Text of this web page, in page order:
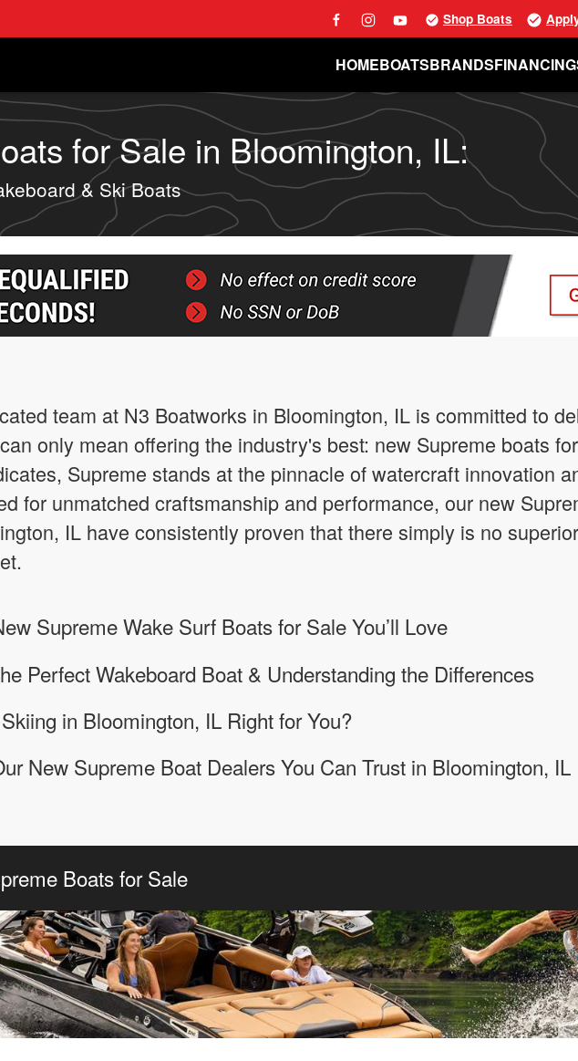
Shop Boats
HOMEBOATSBRANDSFINANCING
for Sale in Bloomington, IL:
& Ski Boats
team at N3 Boatworks in Bloomington, IL is committed to
only mean offering the industry's best: new Supreme boats
Supreme stands at the pinnacle of watercraft innovation
for unmatched craftsmanship and performance, our new
IL have consistently proven that there simply is no
Supreme Wake Surf Boats for Sale You’ll Love
Perfect Wakeboard Boat & Understanding the Differences
in Bloomington, IL Right for You?
New Supreme Boat Dealers You Can Trust in Bloomington, IL
Boats for Sale